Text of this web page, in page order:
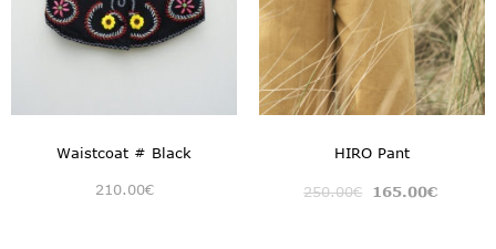
Waistcoat # Black
210.00€
HIRO Pant
250.00€ 165.00€